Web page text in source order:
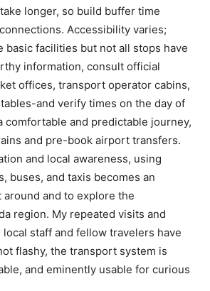
longer, so build buffer time
Accessibility varies;
basic facilities but not all stops have
information, consult official
offices, transport operator cabins,
and verify times on the day of
comfortable and predictable journey,
and pre-book airport transfers.
and local awareness, using
buses, and taxis becomes an
and to explore the
region. My repeated visits and
staff and fellow travelers have
flashy, the transport system is
and eminently usable for curious